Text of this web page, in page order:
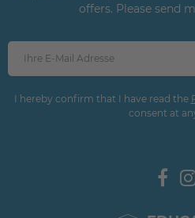
offers. Please send
I hereby confirm that I have read the
consent at